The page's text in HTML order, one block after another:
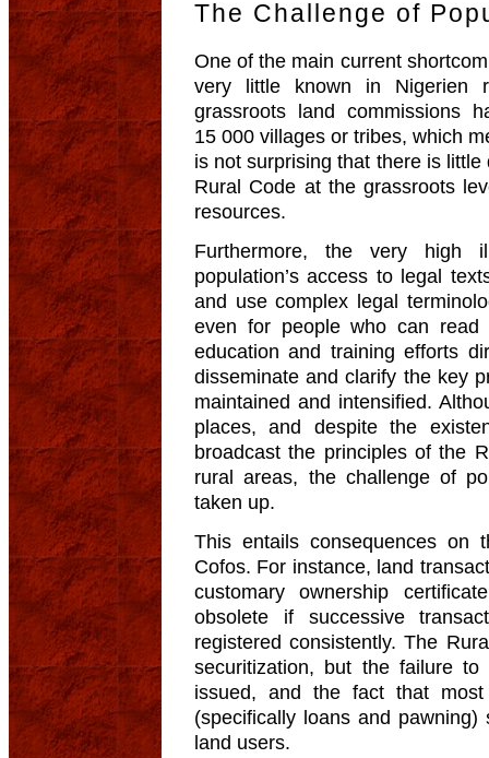
The Challenge of
One of the main current
very little known in Nigerien
grassroots land commissions
15 000 villages or tribes, which
is not surprising that there is
Rural Code at the grassroots
resources.
Furthermore, the very high
population’s access to legal
and use complex legal
even for people who can read
education and training efforts
disseminate and clarify the key
maintained and intensified.
places, and despite the
broadcast the principles of the
rural areas, the challenge of
taken up.
This entails consequences on
Cofos. For instance, land
customary ownership
obsolete if successive
registered consistently. The
securitization, but the failure
issued, and the fact that
(specifically loans and
land users.